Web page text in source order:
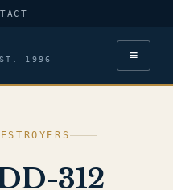
1996 ≡
312